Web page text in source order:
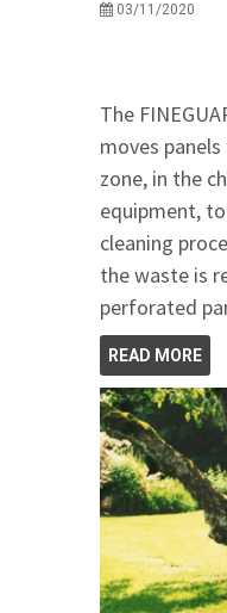
03/11/2020
The
moves
zone, in the
equipment,
cleaning
the waste is
perforated
READ MORE